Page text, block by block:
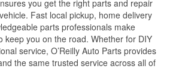
you get the right parts and repair
Fast local pickup, home delivery
parts professionals make
keep you on the road. Whether for DIY
service, O’Reilly Auto Parts provides
the same trusted service across all of